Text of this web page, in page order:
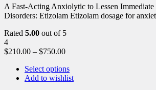
A Fast-Acting Anxiolytic to Lessen Immediate
Disorders: Etizolam Etizolam dosage for
Rated 5.00 out of 5
4
$210.00 – $750.00
Select options
Add to wishlist